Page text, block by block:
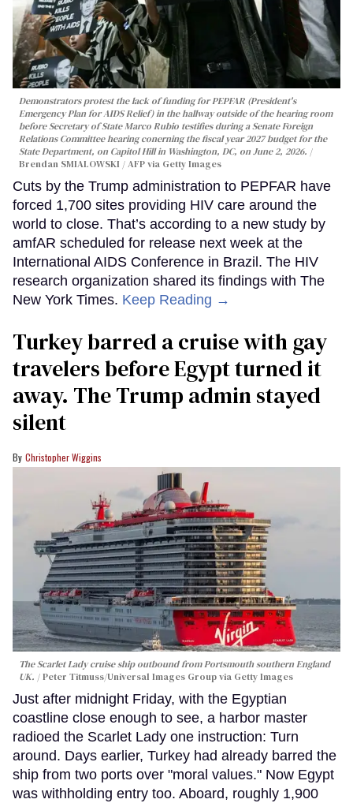
Demonstrators protest the lack of funding for PEPFAR (President's
Emergency Plan for AIDS Relief) in the hallway outside of the hearing room
before Secretary of State Marco Rubio testifies during a Senate Foreign
Relations Committee hearing conerning the fiscal year 2027 budget for the
State Department, on Capitol Hill in Washington, DC, on June 2, 2026.
Brendan SMIALOWSKI / AFP via Getty Images
Cuts by the Trump administration to PEPFAR have
forced 1,700 sites providing HIV care around the
world to close. That’s according to a new study by
amfAR scheduled for release next week at the
International AIDS Conference in Brazil. The HIV
research organization shared its findings with The
New York Times. Keep Reading →
Turkey barred a cruise with gay
travelers before Egypt turned it
away. The Trump admin stayed
silent
Christopher Wiggins
The Scarlet Lady cruise ship outbound from Portsmouth southern England
UK.
Peter Titmuss/Universal Images Group via Getty Images
Just after midnight Friday, with the Egyptian
coastline close enough to see, a harbor master
radioed the Scarlet Lady one instruction: Turn
around. Days earlier, Turkey had already barred the
ship from two ports over "moral values." Now Egypt
was withholding entry too. Aboard, roughly 1,900